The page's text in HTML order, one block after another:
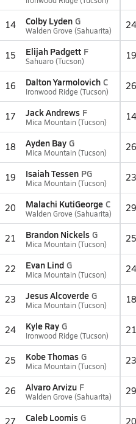
14 Colby Lyden G
Walden Grove (Sahuarita) 24
15 Elijah Padgett F
Sahuaro (Tucson) 19
16 Dalton Yarmolovich C
Ironwood Ridge (Tucson) 26
17 Jack Andrews F
Mica Mountain (Tucson) 14
18 Ayden Bay G
Mica Mountain (Tucson) 26
19 Isaiah Tessen PG
Mica Mountain (Tucson) 23
20 Malachi KutiGeorge C
Walden Grove (Sahuarita) 29
21 Brandon Nickels G
Mica Mountain (Tucson) 25
22 Evan Lind G
Mica Mountain (Tucson) 24
23 Jesus Alcoverde G
Mica Mountain (Tucson) 18
24 Kyle Ray G
Ironwood Ridge (Tucson) 21
25 Kobe Thomas G
Mica Mountain (Tucson) 23
26 Alvaro Arvizu F
Walden Grove (Sahuarita) 29
27 Caleb Loomis G 20